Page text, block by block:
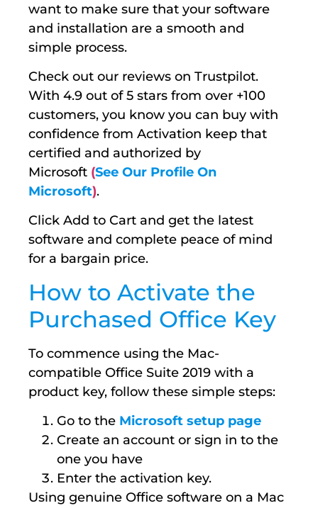
want to make sure that your software
and installation are a smooth and
simple process.
Check out our reviews on Trustpilot.
With 4.9 out of 5 stars from over +100
customers, you know you can buy with
confidence from Activation keep that
certified and authorized by
Microsoft (See Our Profile On
Microsoft).
Click Add to Cart and get the latest
software and complete peace of mind
for a bargain price.
How to Activate the
Purchased Office Key
To commence using the Mac-
compatible Office Suite 2019 with a
product key, follow these simple steps:
Go to the Microsoft setup page
Create an account or sign in to the
one you have
Enter the activation key.
Using genuine Office software on a Mac